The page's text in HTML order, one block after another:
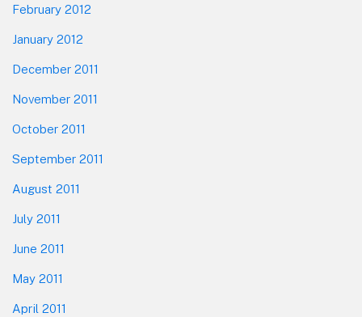
February 2012
January 2012
December 2011
November 2011
October 2011
September 2011
August 2011
July 2011
June 2011
May 2011
April 2011